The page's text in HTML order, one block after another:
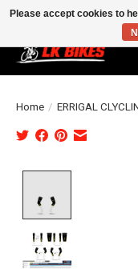
Home / ERRIGAL
Please accept cookies to